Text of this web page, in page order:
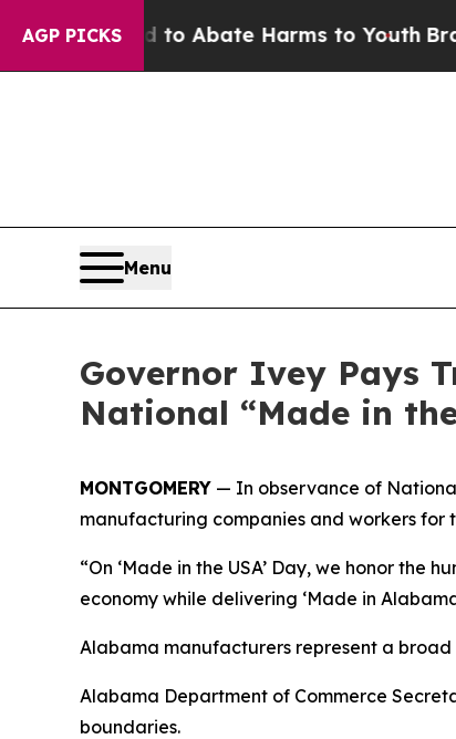
AGP PICKS
Fund to Abate Harms to YouthBrazil
Menu
Governor Ivey Pays
National “Made in
MONTGOMERY — In observance of
manufacturing companies and workers for
“On ‘Made in the USA’ Day, we honor the
economy while delivering ‘Made in
Alabama manufacturers represent a
Alabama Department of Commerce
boundaries.